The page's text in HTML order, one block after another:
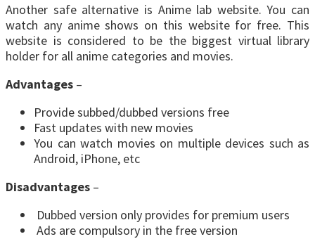
Another safe alternative is Anime lab website. You can
watch any anime shows on this website for free. This
website is considered to be the biggest virtual library
holder for all anime categories and movies.
Advantages –
Provide subbed/dubbed versions free
Fast updates with new movies
You can watch movies on multiple devices such as
Android, iPhone, etc
Disadvantages –
Dubbed version only provides for premium users
Ads are compulsory in the free version